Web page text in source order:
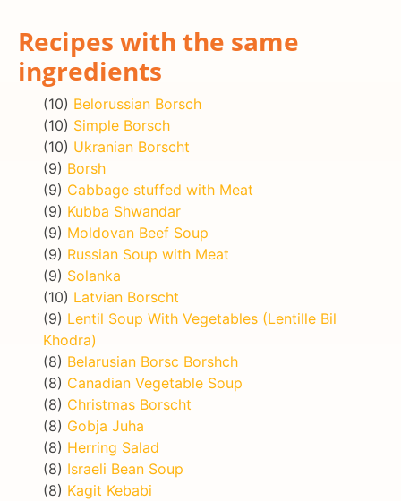
Recipes with the same
ingredients
(10) Belorussian Borsch
(10) Simple Borsch
(10) Ukranian Borscht
(9) Borsh
(9) Cabbage stuffed with Meat
(9) Kubba Shwandar
(9) Moldovan Beef Soup
(9) Russian Soup with Meat
(9) Solanka
(10) Latvian Borscht
(9) Lentil Soup With Vegetables (Lentille Bil
Khodra)
(8) Belarusian Borsc Borshch
(8) Canadian Vegetable Soup
(8) Christmas Borscht
(8) Gobja Juha
(8) Herring Salad
(8) Israeli Bean Soup
(8) Kagit Kebabi